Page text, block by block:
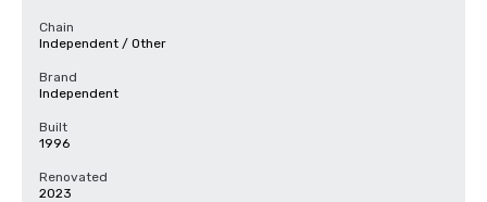
Chain
Independent / Other
Brand
Independent
Built
1996
Renovated
2023